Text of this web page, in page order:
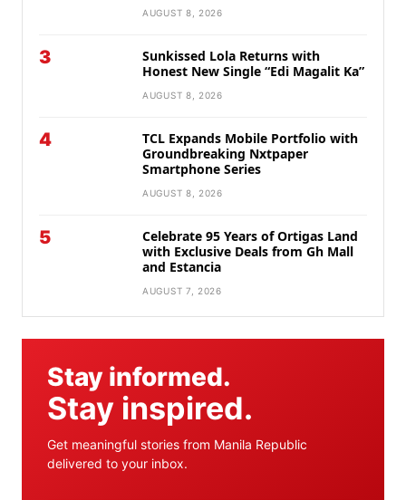
AUGUST 8, 2026
3
Sunkissed Lola Returns with
Honest New Single “Edi Magalit Ka”
AUGUST 8, 2026
4
TCL Expands Mobile Portfolio with
Groundbreaking Nxtpaper
Smartphone Series
AUGUST 8, 2026
5
Celebrate 95 Years of Ortigas Land
with Exclusive Deals from Gh Mall
and Estancia
AUGUST 7, 2026
Stay informed.
Stay inspired.
Get meaningful stories from Manila Republic
delivered to your inbox.